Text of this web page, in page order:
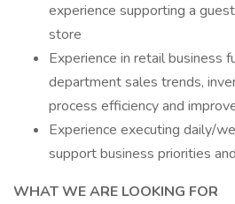
experience supporting a
store
Experience in retail business
department sales trends,
process efficiency and
Experience executing daily/
support business priorities
WHAT WE ARE LOOKING FOR